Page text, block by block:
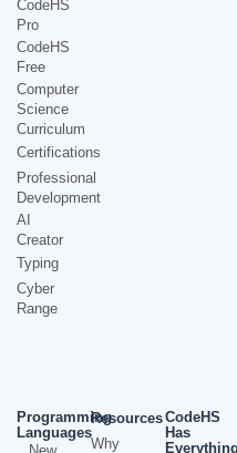
CodeHS
Pro
CodeHS
Free
Computer
Science
Curriculum
Certifications
Professional
Development
AI
Creator
Typing
Cyber
Range
Programming
Languages
Resources
Why
CodeHS
Has
Everything